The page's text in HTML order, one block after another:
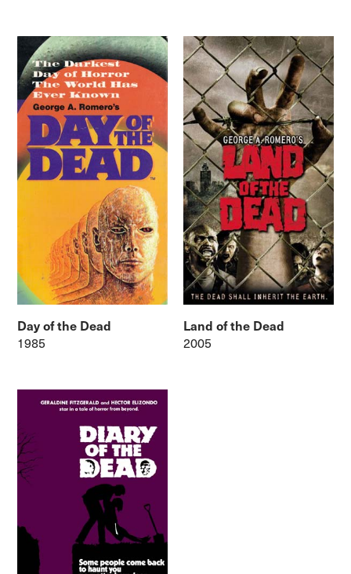
Day of the Dead
1985
Land of the Dead
2005